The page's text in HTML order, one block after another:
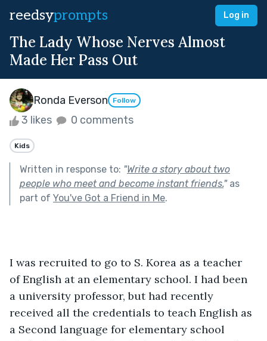
reedsyprompts Log in
The Lady Whose Nerves Almost
Made Her Pass Out
Ronda Everson Follow
3 likes 0 comments
Kids
Written in response to: "Write a story about two
people who meet and become instant friends."as
part of You've Got a Friend in Me.
I was recruited to go to S. Korea as a teacher
of English at an elementary school. I had been
a university professor, but had recently
received all the credentials to teach English as
a Second language for elementary school